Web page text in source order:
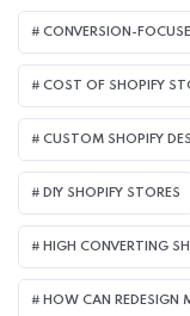
CONVERSION-
COST OF SHOPIFY
CUSTOM SHOPIFY
DIY SHOPIFY STORES
HIGH CONVERTING
HOW CAN REDESIGN